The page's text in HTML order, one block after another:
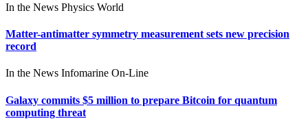
In the News Physics World
Matter-antimatter symmetry measurement sets new precision
record
In the News Infomarine On-Line
Galaxy commits $5 million to prepare Bitcoin for quantum
computing threat